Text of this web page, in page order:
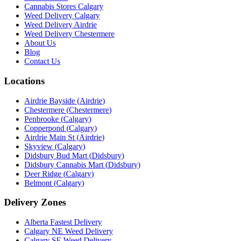
Cannabis Stores Calgary
Weed Delivery Calgary
Weed Delivery Airdrie
Weed Delivery Chestermere
About Us
Blog
Contact Us
Locations
Airdrie Bayside (Airdrie)
Chestermere (Chestermere)
Penbrooke (Calgary)
Copperpond (Calgary)
Airdrie Main St (Airdrie)
Skyview (Calgary)
Didsbury Bud Mart (Didsbury)
Didsbury Cannabis Mart (Didsbury)
Deer Ridge (Calgary)
Belmont (Calgary)
Delivery Zones
Alberta Fastest Delivery
Calgary NE Weed Delivery